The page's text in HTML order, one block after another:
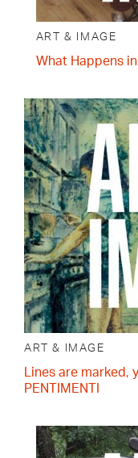
ART & IMAGE
What Happens
ART & IMAGE
Lines are
PENTIMENTI